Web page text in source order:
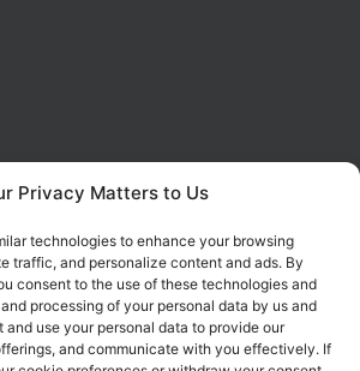
Privacy Matters to Us
technologies to enhance your browsing
traffic, and personalize content and ads. By
consent to the use of these technologies and
processing of your personal data by us and
and use your personal data to provide our
and communicate with you effectively. If
on new products, sales and